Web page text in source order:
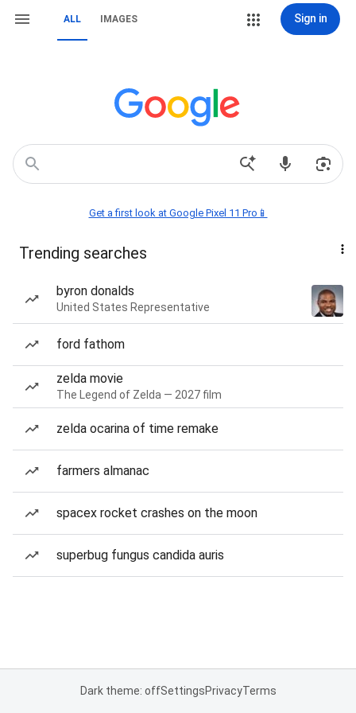
ALL IMAGES Sign in
Get a first look at Google Pixel 11 Pro📱
Trending searches
byron donalds
United States Representative
ford fathom
zelda movie
The Legend of Zelda — 2027 film
zelda ocarina of time remake
farmers almanac
spacex rocket crashes on the moon
superbug fungus candida auris
Dark theme: offSettingsPrivacyTerms